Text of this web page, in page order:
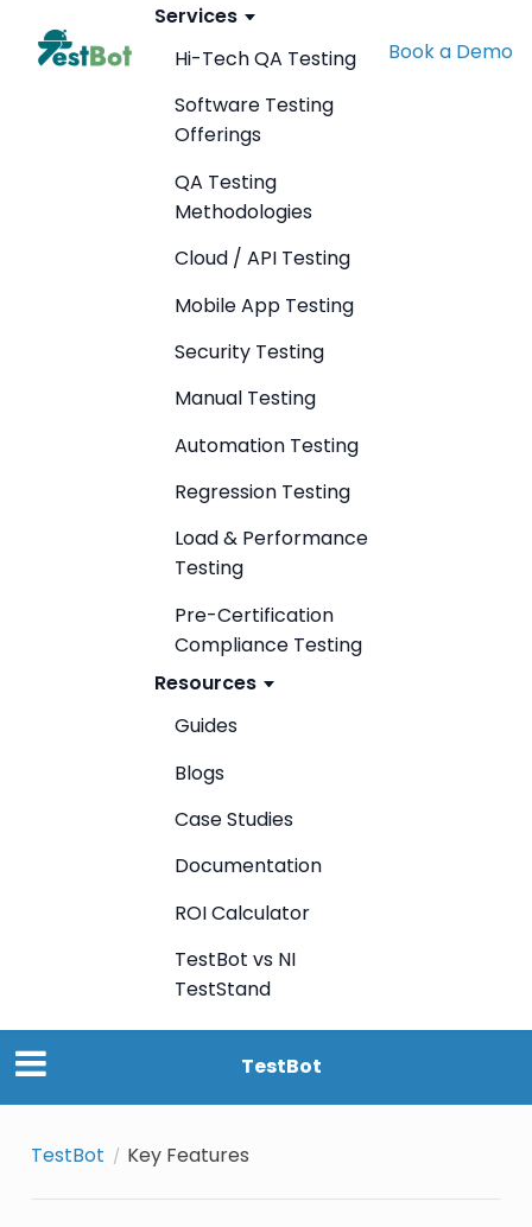
Services
Hi-Tech QA Testing
Software Testing
Offerings
QA Testing
Methodologies
Cloud / API Testing
Mobile App Testing
Security Testing
Manual Testing
Automation Testing
Regression Testing
Load & Performance
Testing
Pre-Certification
Compliance Testing
Resources
Guides
Blogs
Case Studies
Documentation
ROI Calculator
TestBot vs NI
TestStand
Book a Demo
TestBot
TestBot Key Features